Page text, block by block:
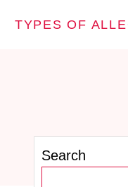
TYPES OF
Search